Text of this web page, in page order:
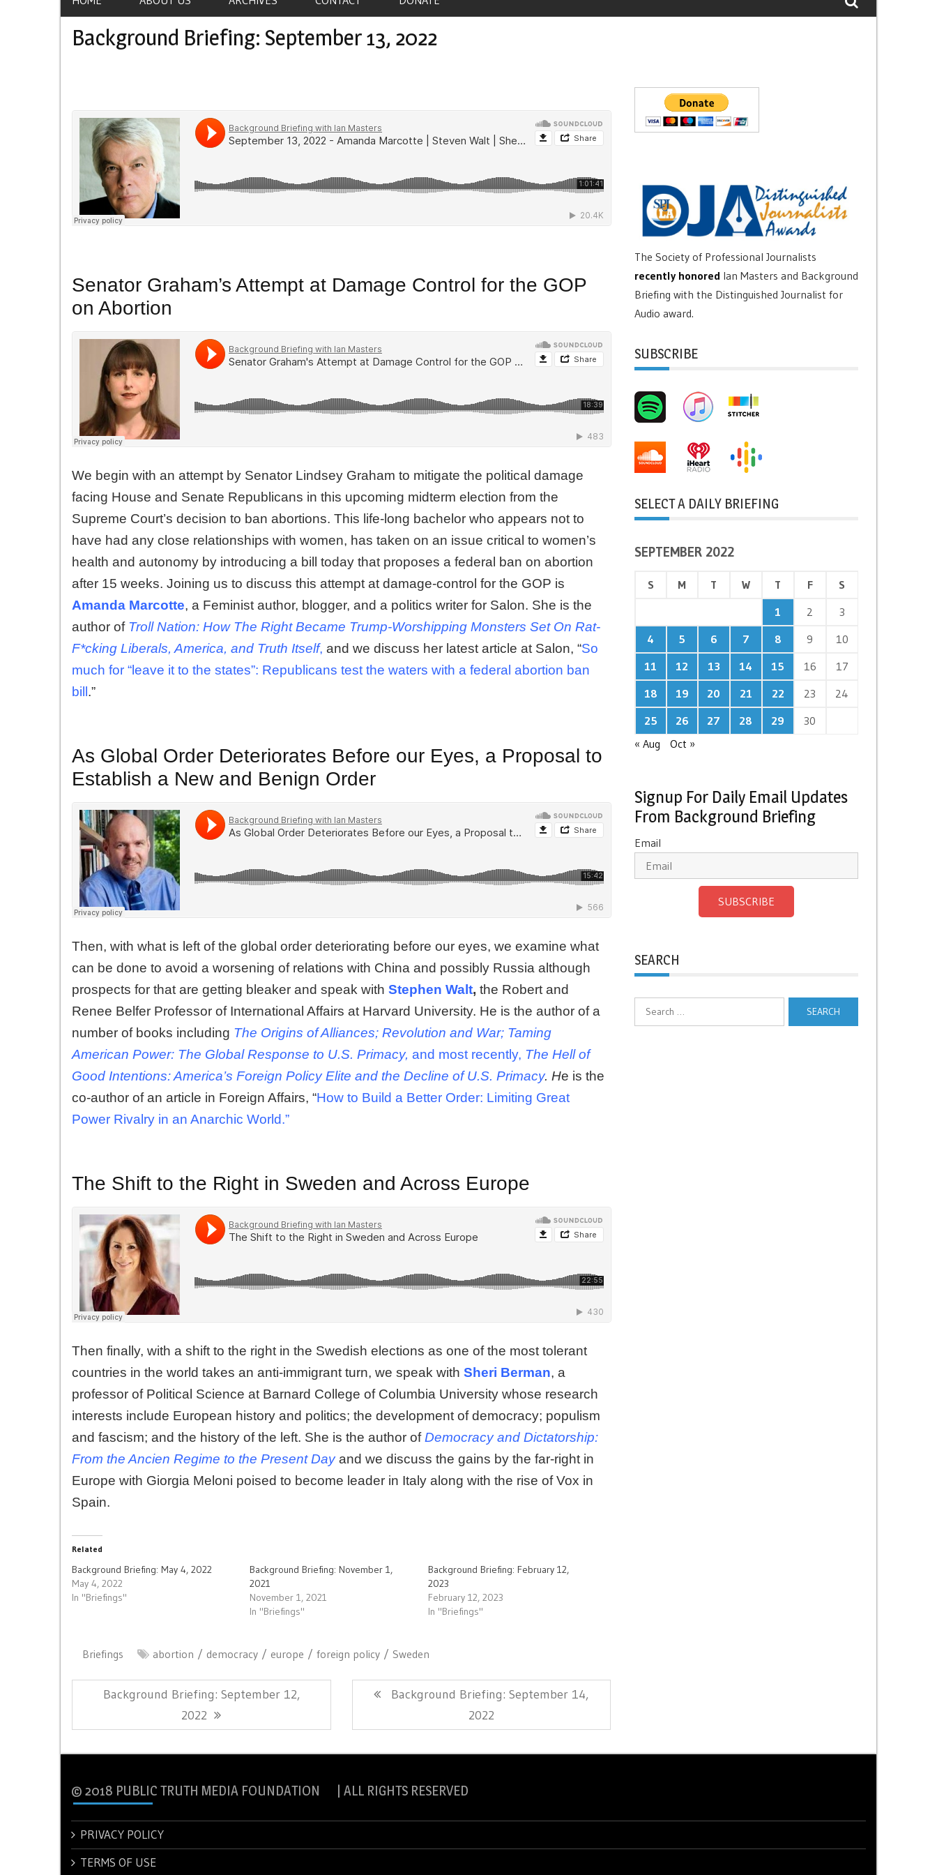
Background Briefing: September 13, 2022
Senator Graham’s Attempt at Damage Control for the GOP
on Abortion
We begin with an attempt by Senator Lindsey Graham to mitigate the political damage
facing House and Senate Republicans in this upcoming midterm election from the
Supreme Court’s decision to ban abortions. This life-long bachelor who appears not to
have had any close relationships with women, has taken on an issue critical to women’s
health and autonomy by introducing a bill today that proposes a federal ban on abortion
after 15 weeks. Joining us to discuss this attempt at damage-control for the GOP is
Amanda Marcotte, a Feminist author, blogger, and a politics writer for Salon. She is the
author of Troll Nation: How The Right Became Trump-Worshipping Monsters Set On Rat-
F*cking Liberals, America, and Truth Itself, and we discuss her latest article at Salon, “So
much for “leave it to the states”: Republicans test the waters with a federal abortion ban
bill.”
As Global Order Deteriorates Before our Eyes, a Proposal to
Establish a New and Benign Order
Then, with what is left of the global order deteriorating before our eyes, we examine what
can be done to avoid a worsening of relations with China and possibly Russia although
prospects for that are getting bleaker and speak with Stephen Walt, the Robert and
Renee Belfer Professor of International Affairs at Harvard University. He is the author of a
number of books including The Origins of Alliances; Revolution and War; Taming
American Power: The Global Response to U.S. Primacy, and most recently, The Hell of
Good Intentions: America’s Foreign Policy Elite and the Decline of U.S. Primacy. He is the
co-author of an article in Foreign Affairs, “How to Build a Better Order: Limiting Great
Power Rivalry in an Anarchic World.”
The Shift to the Right in Sweden and Across Europe
Then finally, with a shift to the right in the Swedish elections as one of the most tolerant
countries in the world takes an anti-immigrant turn, we speak with Sheri Berman, a
professor of Political Science at Barnard College of Columbia University whose research
interests include European history and politics; the development of democracy; populism
and fascism; and the history of the left. She is the author of Democracy and Dictatorship:
From the Ancien Regime to the Present Dayand we discuss the gains by the far-right in
Europe with Giorgia Meloni poised to become leader in Italy along with the rise of Vox in
Spain.
Related
Background Briefing: May 4, 2022
May 4, 2022
In "Briefings"
Background Briefing: November 1,
2021
November 1, 2021
In "Briefings"
Background Briefing: February 12,
2023
February 12, 2023
In "Briefings"
Briefings abortion democracy europe foreign policy Sweden
Post
navigation
Previous
Background Briefing: September 12,
2022
Next
Background Briefing: September 14,
2022
The Society of Professional Journalists
recently honored Ian Masters and Background
Briefing with the Distinguished Journalist for
Audio award.
SUBSCRIBE
SELECT A DAILY BRIEFING
SEPTEMBER 2022
S M T W T F
S
1
2
3
4
5 6 7 8 9
10
11
12 13 14 15 16
17
18
19 20 21 22 23
24
25
26 27 28 29
30
« Aug
Oct »
Signup For Daily Email Updates
From Background Briefing
Email
SUBSCRIBE
SEARCH
Search
for:
© 2018 PUBLIC TRUTH MEDIA FOUNDATION | ALL RIGHTS RESERVED
PRIVACY POLICY
TERMS OF USE